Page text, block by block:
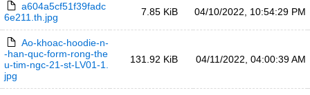
a604a5cf51f39fadc
6e211.th.jpg
7.85 KiB 04/10/2022, 10:54:29 PM
Ao-khoac-hoodie-n-
-han-quc-form-rong-the
u-tim-ngc-21-st-LV01-1.
jpg
131.92 KiB 04/11/2022, 04:00:39 AM